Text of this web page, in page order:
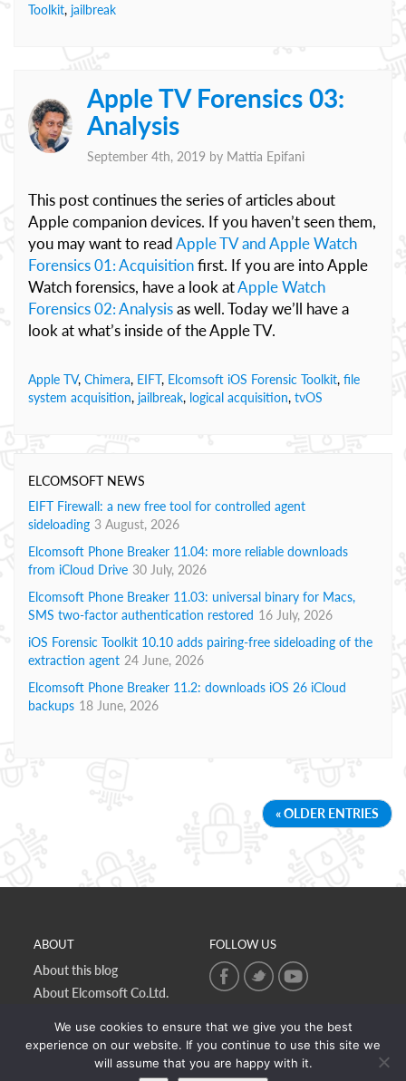
Toolkit, jailbreak
Apple TV Forensics 03:
Analysis
September 4th, 2019 by Mattia Epifani
This post continues the series of articles about
Apple companion devices. If you haven’t seen them,
you may want to readApple TV and Apple Watch
Forensics 01: Acquisitionfirst. If you are into Apple
Watch forensics, have a look atApple Watch
Forensics 02: Analysisas well. Today we’ll have a
look at what’s inside of the Apple TV.
Apple TV, Chimera, EIFT, Elcomsoft iOS Forensic Toolkit, file
system acquisition, jailbreak, logical acquisition, tvOS
ELCOMSOFT NEWS
EIFT Firewall: a new free tool for controlled agent
sideloading 3 August, 2026
Elcomsoft Phone Breaker 11.04: more reliable downloads
from iCloud Drive 30 July, 2026
Elcomsoft Phone Breaker 11.03: universal binary for Macs,
SMS two-factor authentication restored 16 July, 2026
iOS Forensic Toolkit 10.10 adds pairing-free sideloading of the
extraction agent 24 June, 2026
Elcomsoft Phone Breaker 11.2: downloads iOS 26 iCloud
backups 18 June, 2026
« OLDER ENTRIES
ABOUT
About this blog
About Elcomsoft Co.Ltd.
Contact Us
FOLLOW US
We use cookies to ensure that we give you the best
experience on our website. If you continue to use this site we
will assume that you are happy with it.